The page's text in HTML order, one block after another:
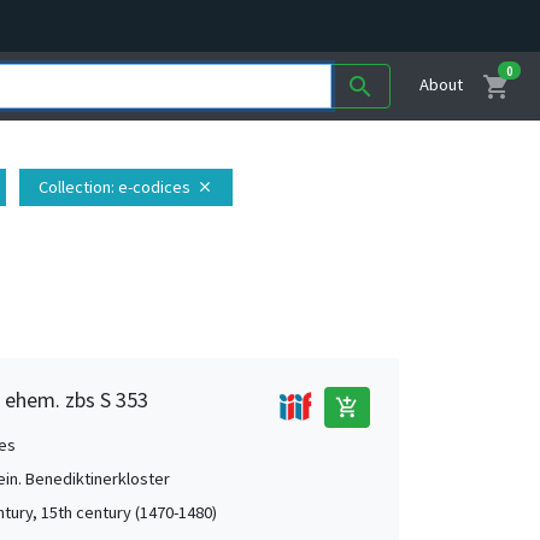
search About shopping_cart
0
Collection: e-codices close
zbs S 353 add_shopping_cart
Benediktinerkloster
15th century (1470-1480)